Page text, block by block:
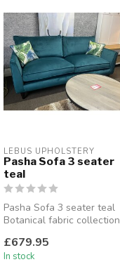
LEBUS UPHOLSTERY
Pasha Sofa 3 seater
teal
Pasha Sofa 3 seater teal
Botanical fabric collection
Avai...
£679.95
In stock